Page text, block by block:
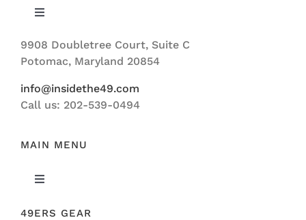
Toggle
ABOUT US
9908 Doubletree Court, Suite C
Potomac, Maryland 20854
info@insidethe49.com
Call us: 202-539-0494
MAIN MENU
Toggle
FEATURED
49ERS GEAR